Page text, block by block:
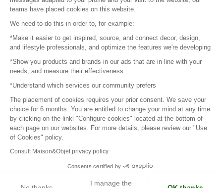
© 2016 – Organisation SAFI
Careers
Press
Become a partner
Terms of use
Platform General Terms and Conditions
Return & Refunds
teams have placed cookies on this website.
We need to do this in order to, for example:
*Make it easier to get inspired, source, and connect decor, design,
and lifestyle professionals, and optimize the features we're developing
*Show you products and brands in our ads that are in line with your
needs, and measure their effectiveness
*Understand which services our community prefers
The placement of cookies requires your prior consent. We save your
choice for 6 months. You are entitled to change your mind at any time
by clicking on the linkl "Configure cookies" located at the bottom of
each page on our websites. For more details, please review our "Use
of Cookies" policy.
Consult Maison&Objet privacy policy
Consents certified by
I manage the